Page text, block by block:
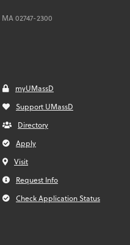
MA02747-2300
myUMassD
Support UMassD
Directory
Apply
Visit
Request Info
Check Application Status